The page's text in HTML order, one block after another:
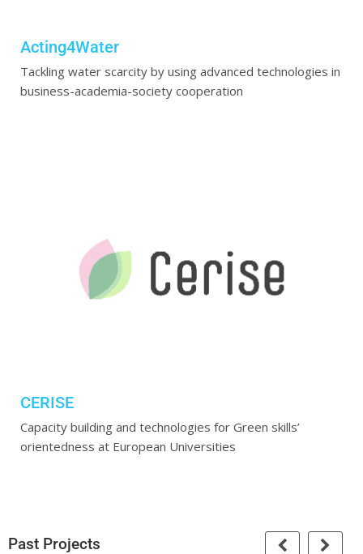
Acting4Water
Tackling water scarcity by using advanced technologies in
business-academia-society cooperation
CERISE
Capacity building and technologies for Green skills’
orientedness at European Universities
Past Projects